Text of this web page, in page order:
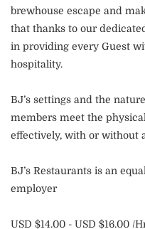
brewhouse escape and
that thanks to our
in providing every Guest
hospitality.
BJ’s settings and the
members meet the
effectively, with or without
BJ’s Restaurants is an
employer
USD $14.00 - USD $16.00 /